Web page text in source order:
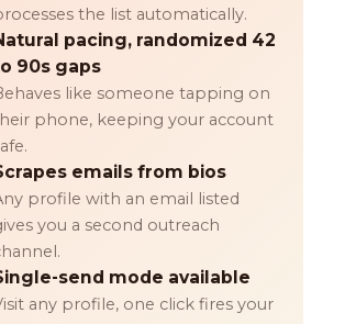
the list automatically.
pacing, randomized 42
90s gaps
like someone tapping on
phone, keeping your account
emails from bios
profile with an email listed
you a second outreach
send mode available
any profile, one click fires your